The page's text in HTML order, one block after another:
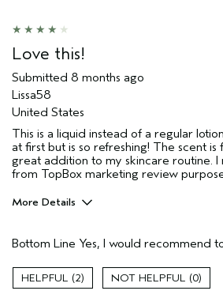
Love this!
Submitted 8 months ago
Lissa58
United States
This is a liquid instead of a regular
at first but is so refreshing! The scent is
great addition to my skincare routine.
from TopBox marketing review
More Details
(for ex. free product,
Bottom Line Yes, I would recommend
2 0